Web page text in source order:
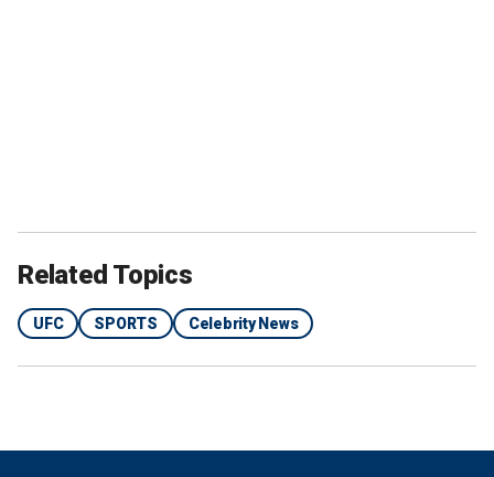
Related Topics
UFC SPORTS Celebrity News